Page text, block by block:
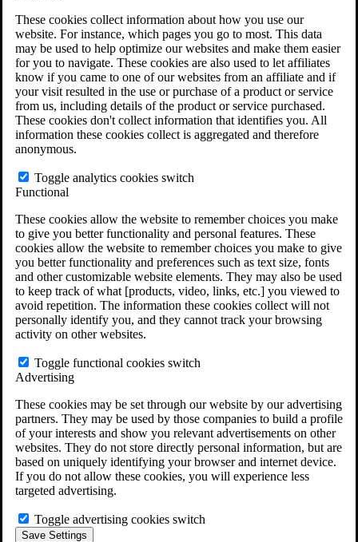
These cookies collect information about how you use our
website. For instance, which pages you go to most. This data
may be used to help optimize our websites and make them easier
for you to navigate. These cookies are also used to let affiliates
know if you came to one of our websites from an affiliate and if
your visit resulted in the use or purchase of a product or service
from us, including details of the product or service purchased.
These cookies don't collect information that identifies you. All
information these cookies collect is aggregated and therefore
anonymous.
Toggle analytics cookies switch
Functional
These cookies allow the website to remember choices you make
to give you better functionality and personal features. These
cookies allow the website to remember choices you make to give
you better functionality and preferences such as text size, fonts
and other customizable website elements. They may also be used
to keep track of what [products, video, links, etc.] you viewed to
avoid repetition. The information these cookies collect will not
personally identify you, and they cannot track your browsing
activity on other websites.
Toggle functional cookies switch
Advertising
These cookies may be set through our website by our advertising
partners. They may be used by those companies to build a profile
of your interests and show you relevant advertisements on other
websites. They do not store directly personal information, but are
based on uniquely identifying your browser and internet device.
If you do not allow these cookies, you will experience less
targeted advertising.
Toggle advertising cookies switch
Save Settings
Agent Orange Locations
VA Claim Builder
Free Case Evaluation
ERISA Law
ERISA & Long-Term Disability
ERISA Law & Litigation Resources
ERISA Law FAQs
Other Litigation
LTD Benefits Payout Calculator
Do You Have Long-Term Disability Insurance